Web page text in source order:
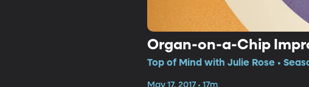
Organ-on-a-Chip
Top of Mind with Julie Rose •
May 17, 2017 • 17m